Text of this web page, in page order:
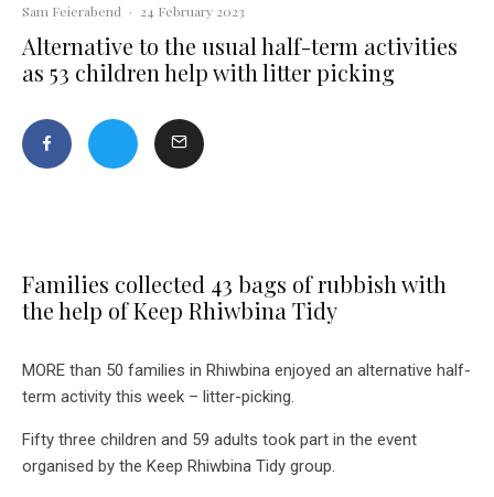
Sam Feierabend · 24 February 2023
Alternative to the usual half-term activities
as 53 children help with litter picking
Families collected 43 bags of rubbish with
the help of Keep Rhiwbina Tidy
MORE than 50 families in Rhiwbina enjoyed an alternative half-
term activity this week – litter-picking.
Fifty three children and 59 adults took part in the event
organised by the Keep Rhiwbina Tidy group.